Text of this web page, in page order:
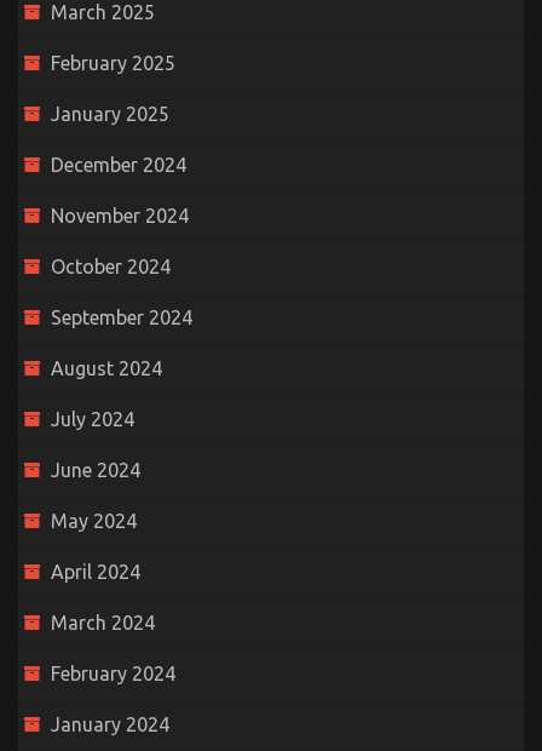
March 2025
February 2025
January 2025
December 2024
November 2024
October 2024
September 2024
August 2024
July 2024
June 2024
May 2024
April 2024
March 2024
February 2024
January 2024